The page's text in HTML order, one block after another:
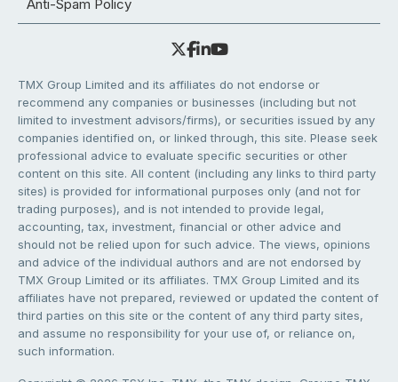
Anti-Spam Policy
TMX Group Limited and its affiliates do not endorse or
recommend any companies or businesses (including but not
limited to investment advisors/firms), or securities issued by any
companies identified on, or linked through, this site. Please seek
professional advice to evaluate specific securities or other
content on this site. All content (including any links to third party
sites) is provided for informational purposes only (and not for
trading purposes), and is not intended to provide legal,
accounting, tax, investment, financial or other advice and
should not be relied upon for such advice. The views, opinions
and advice of the individual authors and are not endorsed by
TMX Group Limited or its affiliates. TMX Group Limited and its
affiliates have not prepared, reviewed or updated the content of
third parties on this site or the content of any third party sites,
and assume no responsibility for your use of, or reliance on,
such information.